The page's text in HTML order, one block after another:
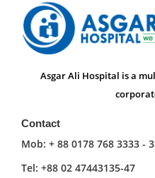
Asgar Ali Hospital is a
Contact
Mob: + 88 0178 768 3333 -
Tel: +88 02 47443135-47